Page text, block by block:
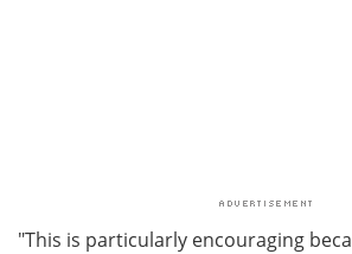
"This is particularly encouraging